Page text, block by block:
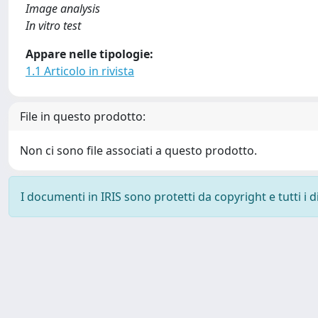
Image analysis
In vitro test
Appare nelle tipologie:
1.1 Articolo in rivista
File in questo prodotto:
Non ci sono file associati a questo prodotto.
I documenti in IRIS sono protetti da copyright e tutti i